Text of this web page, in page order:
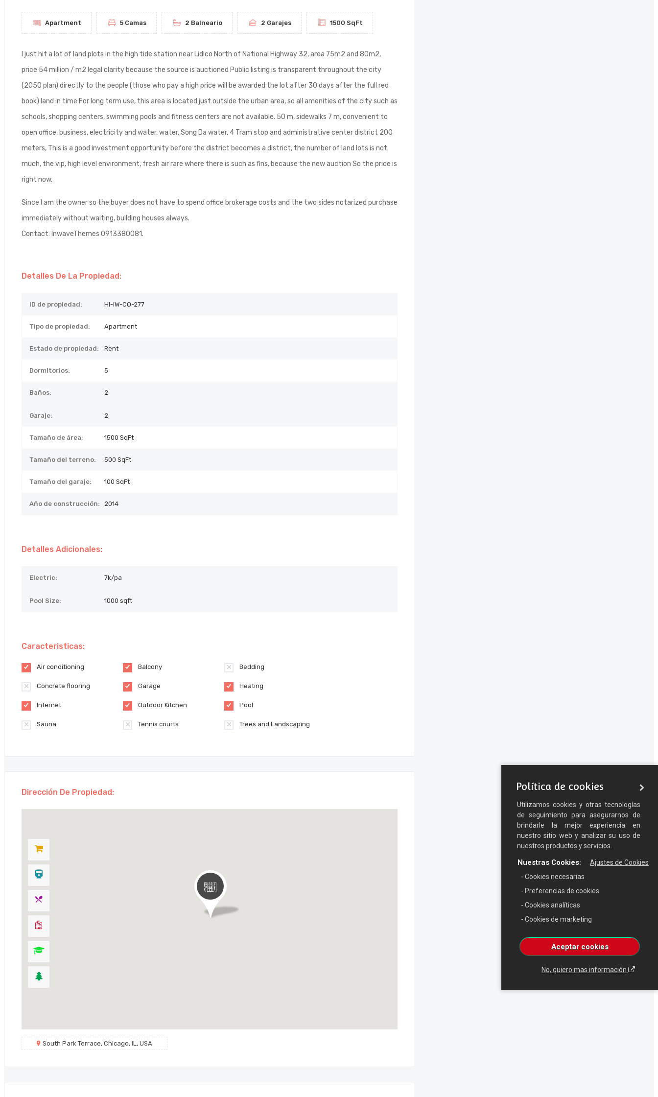
Apartment 5 Camas 2 Balneario 2 Garajes 1500 SqFt
I just hit a lot of land plots in the high tide station near Lidico North of National Highway 32, area 75m2 and 80m2,
price 54 million / m2 legal clarity because the source is auctioned Public listing is transparent throughout the city
(2050 plan) directly to the people (those who pay a high price will be awarded the lot after 30 days after the full red
book) land in time For long term use, this area is located just outside the urban area, so all amenities of the city such as
schools, shopping centers, swimming pools and fitness centers are not available. 50 m, sidewalks 7 m, convenient to
open office, business, electricity and water, water, Song Da water, 4 Tram stop and administrative center district 200
meters, This is a good investment opportunity before the district becomes a district, the number of land lots is not
much, the vip, high level environment, fresh air rare where there is such as fins, because the new auction So the price is
right now.
Since I am the owner so the buyer does not have to spend office brokerage costs and the two sides notarized purchase
immediately without waiting, building houses always.
Contact: InwaveThemes 0913380081.
Detalles De La Propiedad:
ID de propiedad: HI-IW-CO-277
Tipo de propiedad: Apartment
Estado de propiedad: Rent
Dormitorios: 5
Baños: 2
Garaje: 2
Tamaño de área: 1500 SqFt
Tamaño del terreno: 500 SqFt
Tamaño del garaje: 100 SqFt
Año de construcción: 2014
Detalles Adicionales:
Electric: 7k/pa
Pool Size: 1000 sqft
Caracteristicas:
Air conditioning Balcony Bedding
Concrete flooring Garage Heating
Internet Outdoor Kitchen Pool
Sauna Tennis courts Trees and Landscaping
Dirección De Propiedad:
South Park Terrace, Chicago, IL, USA
Política de cookies
Utilizamos cookies y otras tecnologías
de seguimiento para asegurarnos de
brindarle la mejor experiencia en
nuestro sitio web y analizar su uso de
nuestros productos y servicios.
Aceptar cookies
No, quiero mas información
Ajustes de Cookies
- Cookies necesarias
Nuestras Cookies:
- Preferencias de cookies
- Cookies analíticas
- Cookies de marketing